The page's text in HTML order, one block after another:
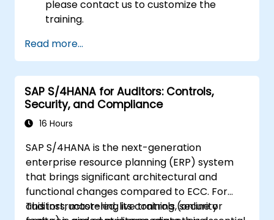
please contact us to customize the
training.
Read more...
SAP S/4HANA for Auditors: Controls,
Security, and Compliance
16 Hours
SAP S/4HANA is the next-generation
enterprise resource planning (ERP) system
that brings significant architectural and
functional changes compared to ECC. For
auditors, mastering its controls, security
This instructor-led, live training (online or